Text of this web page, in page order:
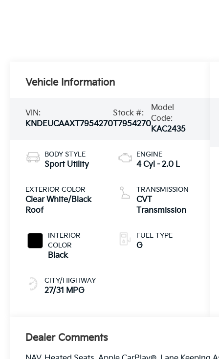
Vehicle Information
VIN:
KNDEUCAAXT7954270
Stock #:
T7954270
Model
Code:
KAC2435
BODY STYLE
Sport Utility
EXTERIOR COLOR
Clear White/Black
Roof
INTERIOR
COLOR
Black
CITY/HIGHWAY
27/31 MPG
ENGINE
4 Cyl - 2.0 L
TRANSMISSION
CVT
Transmission
FUEL TYPE
G
Dealer Comments